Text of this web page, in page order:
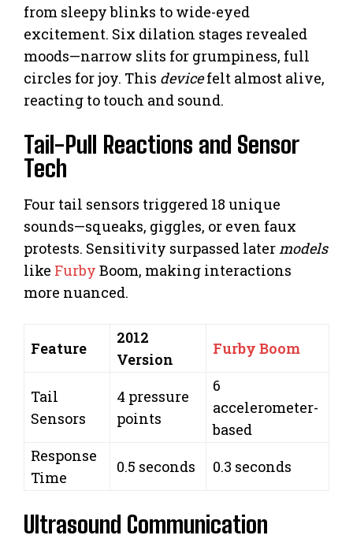
from sleepy blinks to wide-eyed
excitement. Six dilation stages revealed
moods—narrow slits for grumpiness, full
circles for joy. This devicefelt almost alive,
reacting to touch and sound.
Tail-Pull Reactions and Sensor
Tech
Four tail sensors triggered 18 unique
sounds—squeaks, giggles, or even faux
protests. Sensitivity surpassed latermodels
like Furby Boom, making interactions
more nuanced.
Feature
2012
Version
Furby Boom
Tail
Sensors
4 pressure
points
6
accelerometer-
based
Response
Time
0.5 seconds 0.3 seconds
Ultrasound Communication